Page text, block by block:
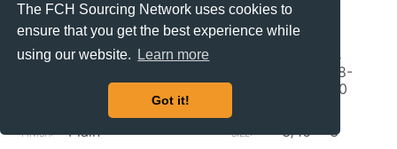
The FCH Sourcing Network uses cookies to
ensure that you get the best experience while
using our website.
Learn more
Got it!
QFC
TX
Key Stock
300
Stainless
(A1,A2, 18-
8,304,310
Plain
3/16 x 3